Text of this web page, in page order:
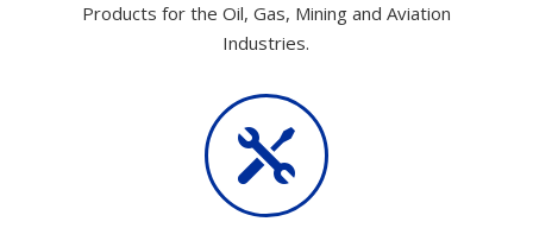
Products for the Oil, Gas, Mining and Aviation
Industries.
